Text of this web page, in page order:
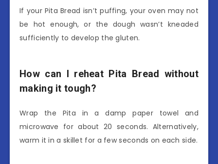
If your Pita Bread isn’t puffing, your oven may not
be hot enough, or the dough wasn’t kneaded
sufficiently to develop the gluten.
How can I reheat Pita Bread without
making it tough?
Wrap the Pita in a damp paper towel and
microwave for about 20 seconds. Alternatively,
warm it in a skillet for a few seconds on each side.